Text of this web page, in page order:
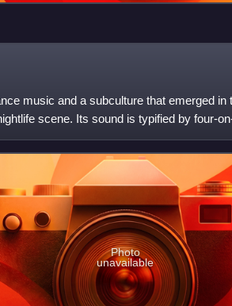
music and a subculture that emerged in
scene. Its sound is typified by four-
s
Photo
unavailable